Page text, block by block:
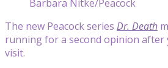
Barbara Nitke/Peacock
The new Peacock series Dr. Death
running for a second opinion after
visit.